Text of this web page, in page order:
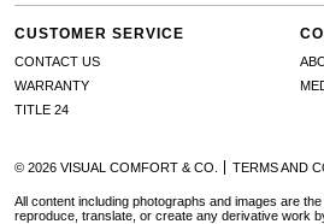
CUSTOMER SERVICE
CONTACT US
WARRANTY
TITLE 24
© 2026 VISUAL COMFORT & CO. TERMS AND
All content including photographs and images are
reproduce, translate, or create any derivative work